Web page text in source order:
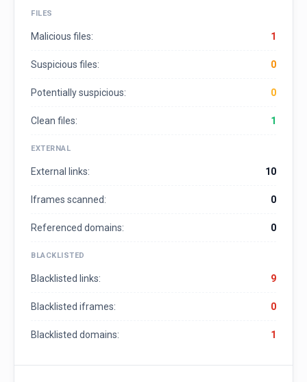
FILES
Malicious files: 1
Suspicious files: 0
Potentially suspicious: 0
Clean files: 1
EXTERNAL
External links: 10
Iframes scanned: 0
Referenced domains: 0
BLACKLISTED
Blacklisted links: 9
Blacklisted iframes: 0
Blacklisted domains: 1